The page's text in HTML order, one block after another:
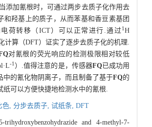
添加氰根时，可通过两步去质子化作用去
和羟基上的质子，从而苯基和香豆素基团
荷转移（ICT）可以正常进行.通过 1 H
计算（DFT）证实了逐步去质子化的机理.
对氰根的荧光响应的检测极限相对较低
-1 ）.值得注意的是，传感器FQ已成功用
中的氰化物阴离子，而且制备了基于FQ的
纸可以方便快捷地检测水中的氰根.
色, 分步去质子, 试纸条, DFT
trihydroxybenzohydrazide and 4-methyl-7-